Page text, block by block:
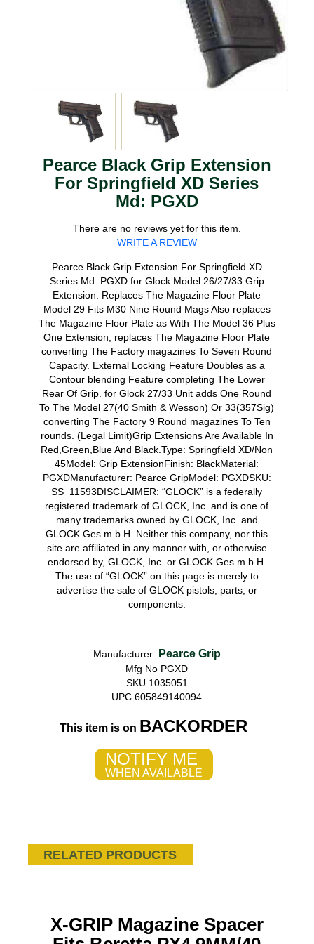
Pearce Black Grip Extension
For Springfield XD Series
Md: PGXD
There are no reviews yet for this item.
WRITE A REVIEW
Pearce Black Grip Extension For Springfield XD
Series Md: PGXD for Glock Model 26/27/33 Grip
Extension. Replaces The Magazine Floor Plate
Model 29 Fits M30 Nine Round Mags Also replaces
The Magazine Floor Plate as With The Model 36 Plus
One Extension, replaces The Magazine Floor Plate
converting The Factory magazines To Seven Round
Capacity. External Locking Feature Doubles as a
Contour blending Feature completing The Lower
Rear Of Grip. for Glock 27/33 Unit adds One Round
To The Model 27(40 Smith & Wesson) Or 33(357Sig)
converting The Factory 9 Round magazines To Ten
rounds. (Legal Limit)Grip Extensions Are Available In
Red,Green,Blue And Black.Type: Springfield XD/Non
45Model: Grip ExtensionFinish: BlackMaterial:
PGXDManufacturer: Pearce GripModel: PGXDSKU:
SS_11593DISCLAIMER: “GLOCK” is a federally
registered trademark of GLOCK, Inc. and is one of
many trademarks owned by GLOCK, Inc. and
GLOCK Ges.m.b.H. Neither this company, nor this
site are affiliated in any manner with, or otherwise
endorsed by, GLOCK, Inc. or GLOCK Ges.m.b.H.
The use of “GLOCK” on this page is merely to
advertise the sale of GLOCK pistols, parts, or
components.
Manufacturer Pearce Grip
Mfg No PGXD
SKU 1035051
UPC 605849140094
This item is on BACKORDER
NOTIFY ME
WHEN AVAILABLE
RELATED PRODUCTS
X-GRIP Magazine Spacer